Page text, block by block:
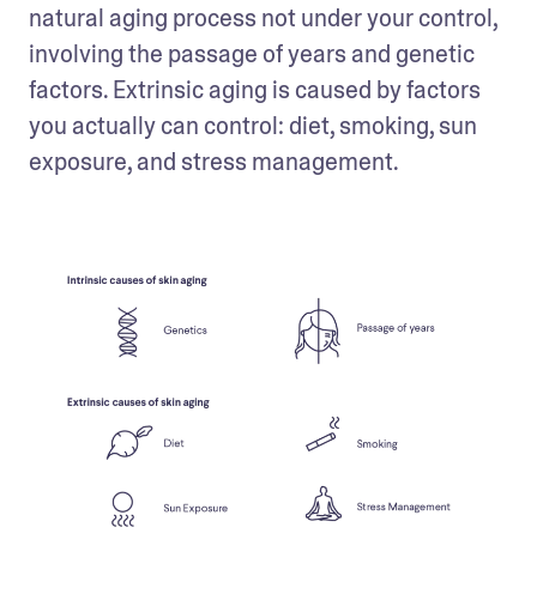
natural aging process not under your control,
involving the passage of years and genetic
factors. Extrinsic aging is caused by factors
you actually can control: diet, smoking, sun
exposure, and stress management.